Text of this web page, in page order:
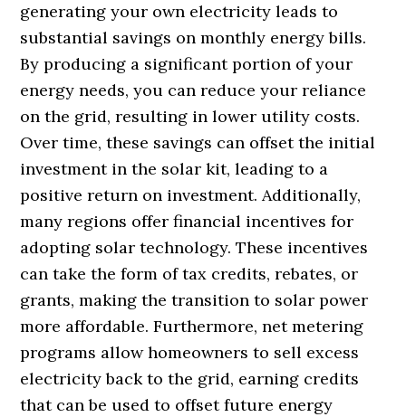
generating your own electricity leads to
substantial savings on monthly energy bills.
By producing a significant portion of your
energy needs, you can reduce your reliance
on the grid, resulting in lower utility costs.
Over time, these savings can offset the initial
investment in the solar kit, leading to a
positive return on investment. Additionally,
many regions offer financial incentives for
adopting solar technology. These incentives
can take the form of tax credits, rebates, or
grants, making the transition to solar power
more affordable. Furthermore, net metering
programs allow homeowners to sell excess
electricity back to the grid, earning credits
that can be used to offset future energy